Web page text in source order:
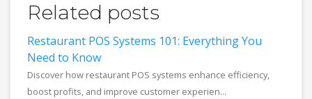
Related posts
Restaurant POS Systems 101: Everything You
Need to Know
Discover how restaurant POS systems enhance efficiency,
boost profits, and improve customer experien...